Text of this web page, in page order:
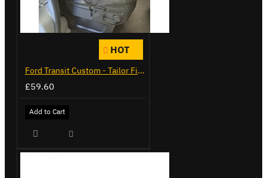
HOT
Ford Transit Custom - Tailor Fitted Seat Covers
£59.60
Add to Cart